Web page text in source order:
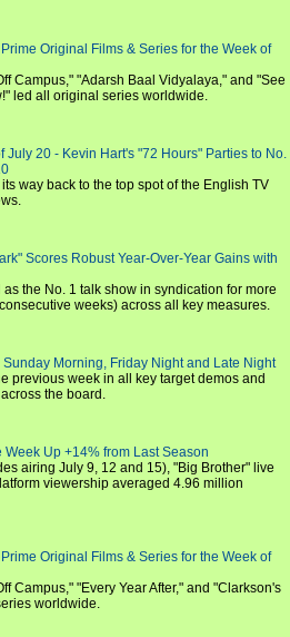
Original Films & Series for the Week of
Campus," "Adarsh Baal Vidyalaya," and "See
led all original series worldwide.
July 20 - Kevin Hart's "72 Hours" Parties to No.
way back to the top spot of the English TV
Scores Robust Year-Over-Year Gains with
the No. 1 talk show in syndication for more
weeks) across all key measures.
Morning, Friday Night and Late Night
previous week in all key target demos and
the board.
Up +14% from Last Season
airing July 9, 12 and 15), "Big Brother" live
viewership averaged 4.96 million
Original Films & Series for the Week of
Campus," "Every Year After," and "Clarkson's
worldwide.